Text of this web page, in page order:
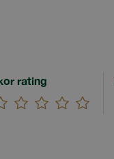
rating